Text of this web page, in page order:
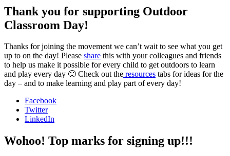
Thank you for supporting Outdoor
Classroom Day!
Thanks for joining the movement we can’t wait to see what you get
up to on the day! Please share this with your colleagues and friends
to help us make it possible for every child to get outdoors to learn
and play every day 🙂 Check out the resources tabs for ideas for the
day – and to make learning and play part of every day!
Facebook
Twitter
LinkedIn
Wohoo! Top marks for signing up!!!